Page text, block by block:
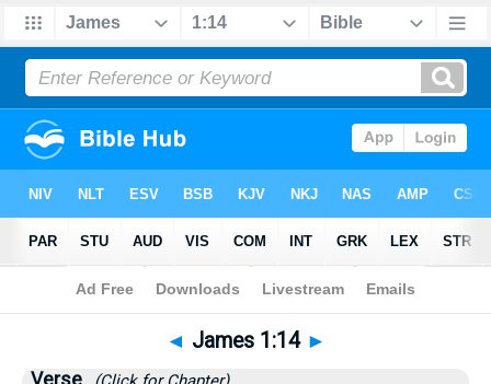
Bible> James>Chapter 1 > Verse 14
◄ James 1:14 ►
Verse